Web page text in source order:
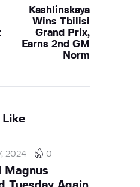
Kashlinskaya
Wins Tbilisi
Grand Prix,
Earns 2nd GM
Norm
2024 0
Magnus